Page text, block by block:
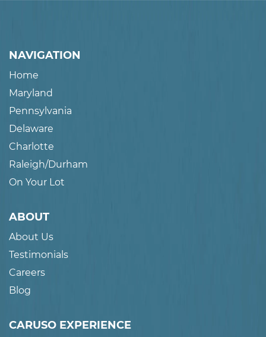
NAVIGATION
Home
Maryland
Pennsylvania
Delaware
Charlotte
Raleigh/Durham
On Your Lot
ABOUT
About Us
Testimonials
Careers
Blog
CARUSO EXPERIENCE